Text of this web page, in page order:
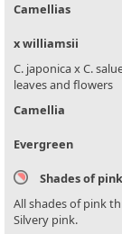
Camellias
x williamsii
C. japonica x C.
leaves and flowers
Camellia
Evergreen
Shades of pink
All shades of pink
Silvery pink.